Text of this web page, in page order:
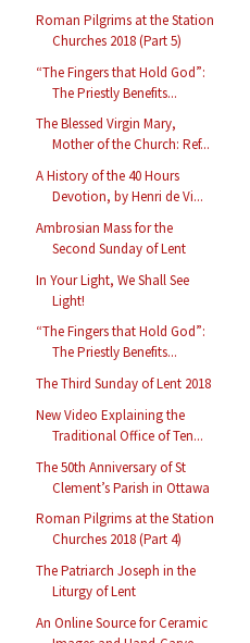
Roman Pilgrims at the Station
Churches 2018 (Part 5)
“The Fingers that Hold God”:
The Priestly Benefits...
The Blessed Virgin Mary,
Mother of the Church: Ref...
A History of the 40 Hours
Devotion, by Henri de Vi...
Ambrosian Mass for the
Second Sunday of Lent
In Your Light, We Shall See
Light!
“The Fingers that Hold God”:
The Priestly Benefits...
The Third Sunday of Lent 2018
New Video Explaining the
Traditional Office of Ten...
The 50th Anniversary of St
Clement’s Parish in Ottawa
Roman Pilgrims at the Station
Churches 2018 (Part 4)
The Patriarch Joseph in the
Liturgy of Lent
An Online Source for Ceramic